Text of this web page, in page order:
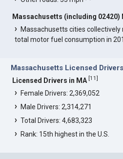
Massachusetts (including
Massachusetts cities
total motor fuel consumption in
Massachusetts Licensed Drivers
Licensed Drivers in MA [11]
Female Drivers: 2,369,052
Male Drivers: 2,314,271
Total Drivers: 4,683,323
Rank: 15th highest in the U.S.